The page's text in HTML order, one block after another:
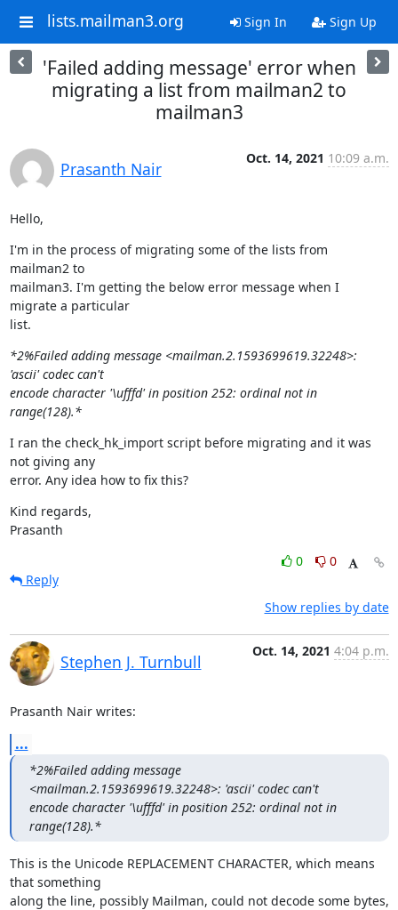
lists.mailman3.org Sign In Sign Up
'Failed adding message' error when
migrating a list from mailman2 to
mailman3
Prasanth Nair
Oct. 14, 2021 10:09 a.m.
Hello,
I'm in the process of migrating some of the lists from
mailman2 to
mailman3. I'm getting the below error message when I
migrate a particular
list.
*2%Failed adding message <mailman.2.1593699619.32248>:
'ascii' codec can't
encode character '\ufffd' in position 252: ordinal not in
range(128).*
I ran the check_hk_import script before migrating and it was
not giving any
error. Any idea how to fix this?
Kind regards,
Prasanth
0
0
Reply
Show replies by date
Stephen J. Turnbull
Oct. 14, 2021 4:04 p.m.
Prasanth Nair writes:
...
*2%Failed adding message
<mailman.2.1593699619.32248>: 'ascii' codec can't
encode character '\ufffd' in position 252: ordinal not in
range(128).*
This is the Unicode REPLACEMENT CHARACTER, which means
that something
along the line, possibly Mailman, could not decode some bytes,